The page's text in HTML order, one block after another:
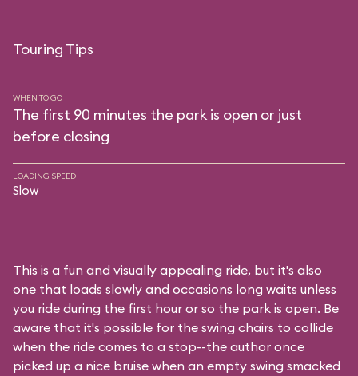
Touring Tips
WHEN TO GO
The first 90 minutes the park is open or just
before closing
LOADING SPEED
Slow
This is a fun and visually appealing ride, but it's also
one that loads slowly and occasions long waits unless
you ride during the first hour or so the park is open. Be
aware that it's possible for the swing chairs to collide
when the ride comes to a stop--the author once
picked up a nice bruise when an empty swing smacked